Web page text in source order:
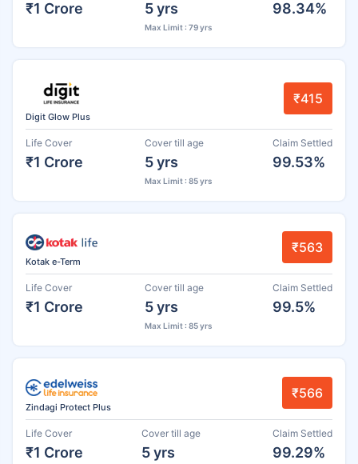
₹1 Crore 5 yrs
Max Limit : 79 yrs
98.34%
Digit Glow Plus
₹415
Life Cover
₹1 Crore
Cover till age
5 yrs
Max Limit : 85 yrs
Claim Settled
99.53%
Kotak e-Term
₹563
Life Cover
₹1 Crore
Cover till age
5 yrs
Max Limit : 85 yrs
Claim Settled
99.5%
Zindagi Protect Plus
₹566
Life Cover
₹1 Crore
Cover till age
5 yrs
Claim Settled
99.29%